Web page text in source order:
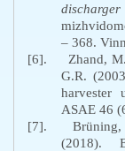
discharger
mizhvid
– 368.
[6].
Zhand,
G.R.
harvester
ASAE 46
[7].
(2018).